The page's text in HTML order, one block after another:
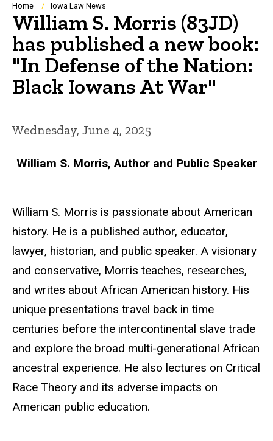
Breadcrumb
Home Iowa Law News
William S. Morris (83JD)
has published a new book:
"In Defense of the Nation:
Black Iowans At War"
Wednesday, June 4, 2025
William S. Morris, Author and Public Speaker
William S. Morris is passionate about American
history. He is a published author, educator,
lawyer, historian, and public speaker. A visionary
and conservative, Morris teaches, researches,
and writes about African American history. His
unique presentations travel back in time
centuries before the intercontinental slave trade
and explore the broad multi-generational African
ancestral experience. He also lectures on Critical
Race Theory and its adverse impacts on
American public education.